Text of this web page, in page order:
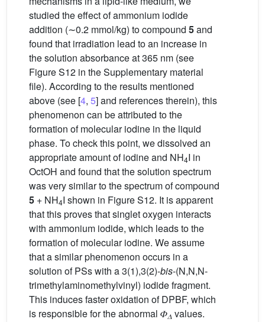
studied the effect of ammonium iodide
addition (∼0.2 mmol/kg) to compound 5and
found that irradiation lead to an increase in
the solution absorbance at 365 nm (see
Figure S12 in the Supplementary material
file). According to the results mentioned
above (see [4, 5] and references therein), this
phenomenon can be attributed to the
formation of molecular iodine in the liquid
phase. To check this point, we dissolved an
appropriate amount of iodine and NH4I in
OctOH and found that the solution spectrum
was very similar to the spectrum of compound
5 + NH4I shown in Figure S12. It is apparent
that this proves that singlet oxygen interacts
with ammonium iodide, which leads to the
formation of molecular iodine. We assume
that a similar phenomenon occurs in a
solution of PSs with a 3(1),3(2)-bis-(N,N,N-
trimethylaminomethylvinyl) iodide fragment.
This induces faster oxidation of DPBF, which
is responsible for the abnormal 𝛷𝛥 values.